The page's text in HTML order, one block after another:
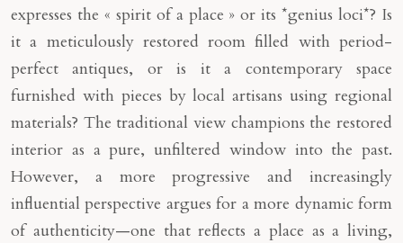
expresses the « spirit of a place » or its *genius loci*? Is
it a meticulously restored room filled with period-
perfect antiques, or is it a contemporary space
furnished with pieces by local artisans using regional
materials? The traditional view champions the restored
interior as a pure, unfiltered window into the past.
However, a more progressive and increasingly
influential perspective argues for a more dynamic form
of authenticity—one that reflects a place as a living,